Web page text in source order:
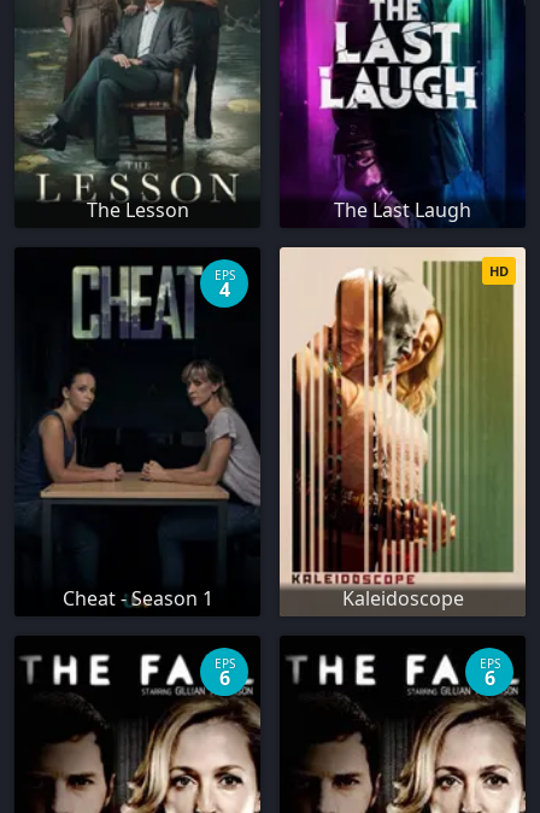
The Lesson The Last Laugh
Cheat - Season 1
EPS
4
Kaleidoscope
HD
EPS
6
EPS
6